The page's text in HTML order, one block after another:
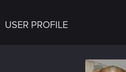
USER PROFILE